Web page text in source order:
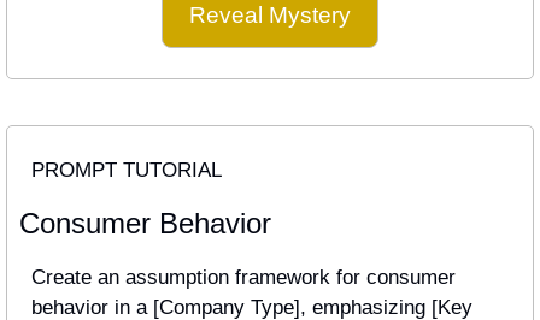
Reveal Mystery
PROMPT TUTORIAL
Consumer Behavior
Create an assumption framework for consumer
behavior in a [Company Type], emphasizing [Key